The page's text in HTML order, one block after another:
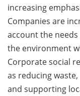
increasing
Companies are
account the
the environment
Corporate social
as reducing
and supporting